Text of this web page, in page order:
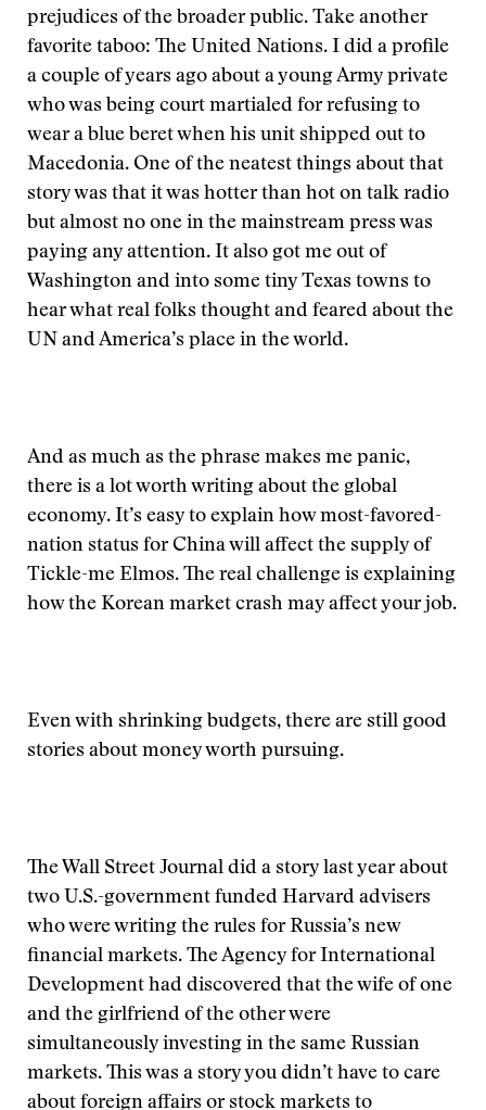
prejudices of the broader public. Take another
favorite taboo: The United Nations. I did a profile
a couple of years ago about a young Army private
who was being court martialed for refusing to
wear a blue beret when his unit shipped out to
Macedonia. One of the neatest things about that
story was that it was hotter than hot on talk radio
but almost no one in the mainstream press was
paying any attention. It also got me out of
Washington and into some tiny Texas towns to
hear what real folks thought and feared about the
UN and America’s place in the world.
And as much as the phrase makes me panic,
there is a lot worth writing about the global
economy. It’s easy to explain how most-favored-
nation status for China will affect the supply of
Tickle-me Elmos. The real challenge is explaining
how the Korean market crash may affect your job.
Even with shrinking budgets, there are still good
stories about money worth pursuing.
The Wall Street Journal did a story last year about
two U.S.-government funded Harvard advisers
who were writing the rules for Russia’s new
financial markets. The Agency for International
Development had discovered that the wife of one
and the girlfriend of the other were
simultaneously investing in the same Russian
markets. This was a story you didn’t have to care
about foreign affairs or stock markets to